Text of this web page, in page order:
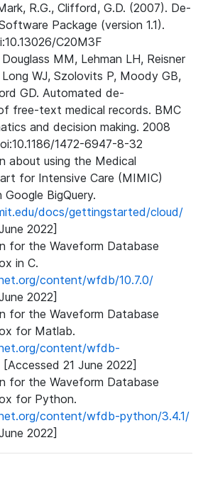
R.G., Clifford, G.D. (2007). De-
Package (version 1.1).
C20M3F
MM, Lehman LH, Reisner
WJ, Szolovits P, Moody GB,
GD. Automated de-
free-text medical records. BMC
and decision making. 2008
1472-6947-8-32
about using the Medical
for Intensive Care (MIMIC)
BigQuery.
docs/gettingstarted/cloud/
2022]
for the Waveform Database
in C.
content/wfdb/10.7.0/
2022]
for the Waveform Database
for Matlab.
content/wfdb-
[Accessed 21 June 2022]
for the Waveform Database
for Python.
content/wfdb-python/3.4.1/
2022]